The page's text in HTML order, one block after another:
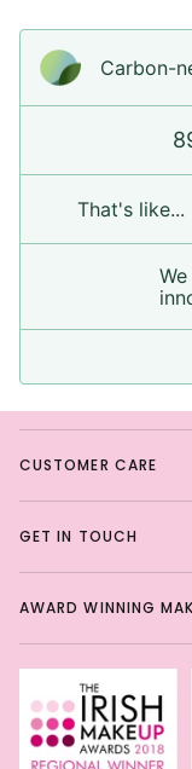
Carbon-
That's like...
CUSTOMER CARE
GET IN TOUCH
AWARD WINNING